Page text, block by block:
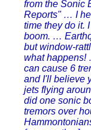
from the Sonic
Reports" … I
time they do it.
boom. …
but window-
what happens!
can cause 6
and I'll believe
jets flying
did one sonic
tremors over